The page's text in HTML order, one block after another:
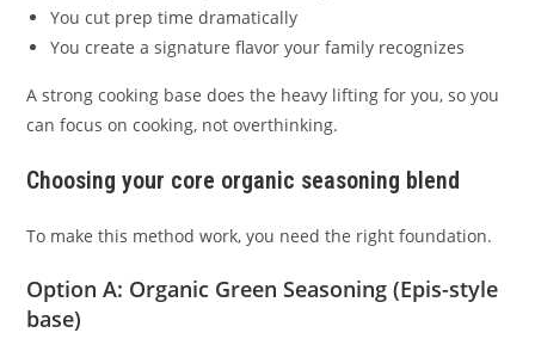
You cut prep time dramatically
You create a signature flavor your family recognizes
A strong cooking base does the heavy lifting for you, so you
can focus on cooking, not overthinking.
Choosing your core organic seasoning blend
To make this method work, you need the right foundation.
Option A: Organic Green Seasoning (Epis-style
base)